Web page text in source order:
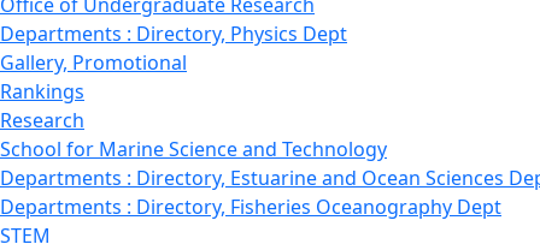
Departments : Directory, Physics Dept
Gallery, Promotional
Rankings
Research
School for Marine Science and Technology
Departments : Directory, Estuarine and Ocean Sciences
Departments : Directory, Fisheries Oceanography Dept
STEM